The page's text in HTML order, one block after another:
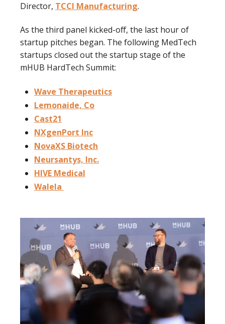
Director, TCCI Manufacturing.
As the third panel kicked-off, the last hour of
startup pitches began. The following MedTech
startups closed out the startup stage of the
mHUB HardTech Summit:
Wave Therapeutics
Lemonaide, Co
Cast21
NXgenPort Inc
NovaXS Biotech
Neursantys, Inc.
HIVE Medical
Walela